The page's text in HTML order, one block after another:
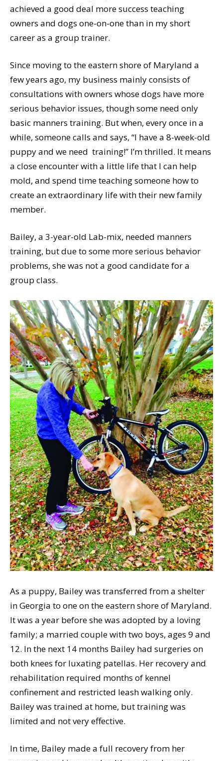
achieved a good deal more success teaching
owners and dogs one-on-one than in my short
career as a group trainer.
Since moving to the eastern shore of Maryland a
few years ago, my business mainly consists of
consultations with owners whose dogs have more
serious behavior issues, though some need only
basic manners training. But when, every once in a
while, someone calls and says, “I have a 8-week-old
puppy and we need training!” I’m thrilled. It means
a close encounter with a little life that I can help
mold, and spend time teaching someone how to
create an extraordinary life with their new family
member.
Bailey, a 3-year-old Lab-mix, needed manners
training, but due to some more serious behavior
problems, she was not a good candidate for a
group class.
As a puppy, Bailey was transferred from a shelter
in Georgia to one on the eastern shore of Maryland.
It was a year before she was adopted by a loving
family; a married couple with two boys, ages 9 and
12. In the next 14 months Bailey had surgeries on
both knees for luxating patellas. Her recovery and
rehabilitation required months of kennel
confinement and restricted leash walking only.
Bailey was trained at home, but training was
limited and not very effective.
In time, Bailey made a full recovery from her